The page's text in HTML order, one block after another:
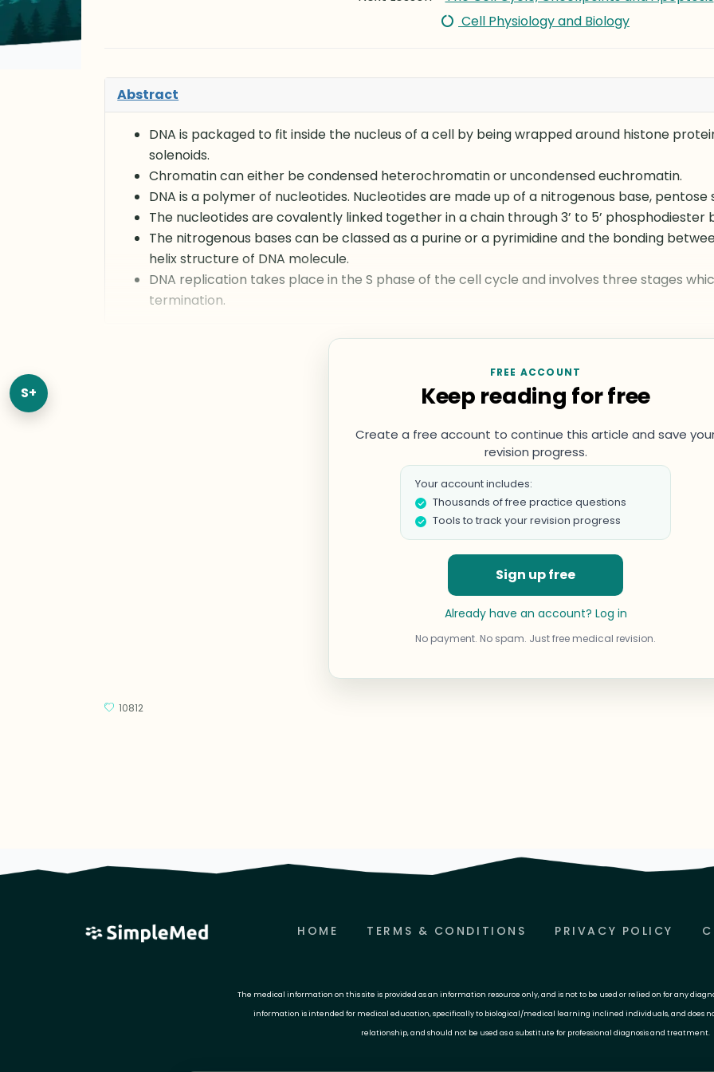
Cell Physiology and Biology
Abstract
DNA is packaged to fit inside the nucleus of a cell by being wrapped around histone
solenoids.
Chromatin can either be condensed heterochromatin or uncondensed euchromatin.
DNA is a polymer of nucleotides. Nucleotides are made up of a nitrogenous base,
The nucleotides are covalently linked together in a chain through 3’ to 5’ phosphodiester
The nitrogenous bases can be classed as a purine or a pyrimidine and the bonding
helix structure of DNA molecule.
DNA replication takes place in the S phase of the cell cycle and involves three stages
termination.
FREE ACCOUNT
Keep reading for free
Create a free account to continue this article and save
revision progress.
Your account includes:
Thousands of free practice questions
Tools to track your revision progress
Sign up free
Already have an account? Log in
No payment. No spam. Just free medical revision.
10812
HOME TERMS & CONDITIONS PRIVACY POLICY
The medical information on this site is provided as an information resource only, and is not to be used or relied on for any
information is intended for medical education, specifically to biological/medical learning inclined individuals, and does
relationship, and should not be used as a substitute for professional diagnosis and treatment.
S+